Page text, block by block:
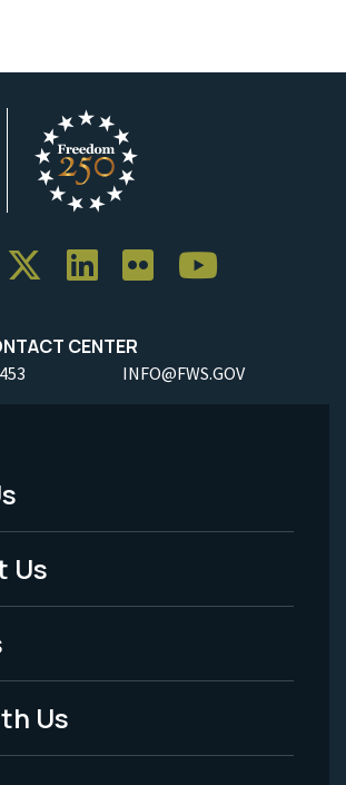
CENTER
INFO@FWS.GOV
Us
Us